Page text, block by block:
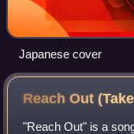
Japanese cover
Reach Out
"Reach Out" is a